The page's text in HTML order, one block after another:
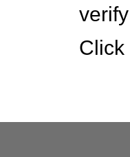
Click